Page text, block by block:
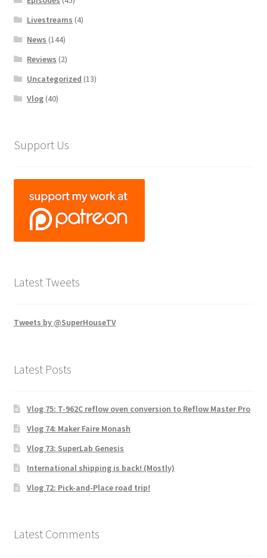
Livestreams (4)
News (144)
Reviews (2)
Uncategorized (13)
Vlog (40)
Support Us
Latest Tweets
Tweets by @SuperHouseTV
Latest Posts
Vlog 75: T-962C reflow oven conversion to Reflow Master Pro
Vlog 74: Maker Faire Monash
Vlog 73: SuperLab Genesis
International shipping is back! (Mostly)
Vlog 72: Pick-and-Place road trip!
Latest Comments